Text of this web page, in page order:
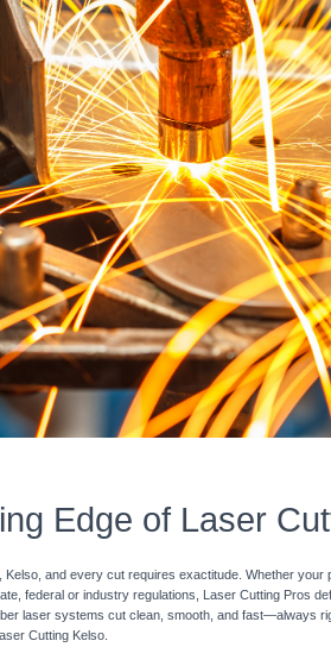
Edge of Laser
Kelso, and every cut requires exactitude. Whether
federal or industry regulations, Laser Cutting Pros
laser systems cut clean, smooth, and fast—always
Cutting Kelso.